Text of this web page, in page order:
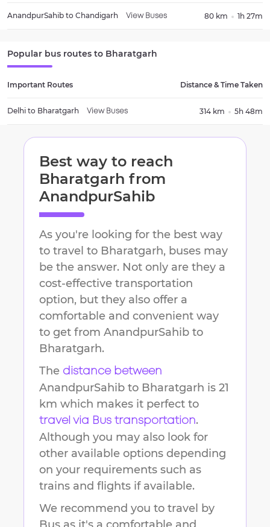
AnandpurSahib to Chandigarh View Buses 80 km 1h 27m
Popular bus routes to Bharatgarh
Important Routes Distance & Time Taken
Delhi to Bharatgarh View Buses 314 km 5h 48m
Best way to reach
Bharatgarh from
AnandpurSahib
As you're looking for the best way
to travel to Bharatgarh, buses may
be the answer. Not only are they a
cost-effective transportation
option, but they also offer a
comfortable and convenient way
to get from AnandpurSahib to
Bharatgarh.
The distance between
AnandpurSahib to Bharatgarh is 21
km which makes it perfect to
travel via Bus transportation.
Although you may also look for
other available options depending
on your requirements such as
trains and flights if available.
We recommend you to travel by